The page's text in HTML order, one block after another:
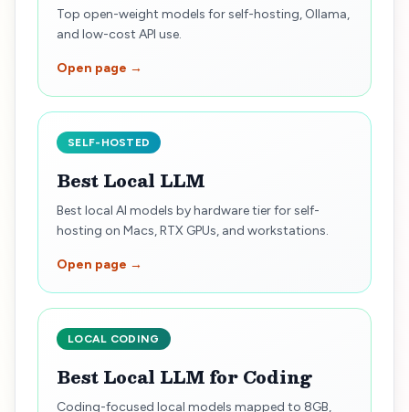
Top open-weight models for self-hosting, Ollama,
and low-cost API use.
Open page →
SELF-HOSTED
Best Local LLM
Best local AI models by hardware tier for self-
hosting on Macs, RTX GPUs, and workstations.
Open page →
LOCAL CODING
Best Local LLM for Coding
Coding-focused local models mapped to 8GB,